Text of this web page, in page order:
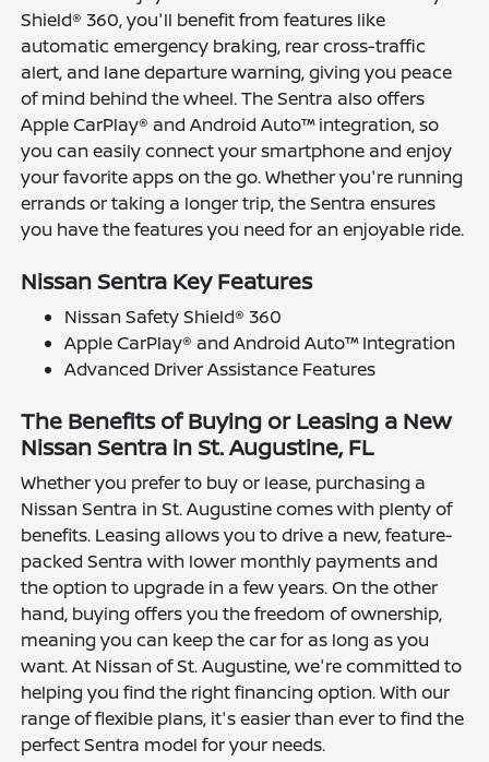
Shield® 360, you'll benefit from features like
automatic emergency braking, rear cross-traffic
alert, and lane departure warning, giving you peace
of mind behind the wheel. The Sentra also offers
Apple CarPlay® and Android Auto™ integration, so
you can easily connect your smartphone and enjoy
your favorite apps on the go. Whether you're running
errands or taking a longer trip, the Sentra ensures
you have the features you need for an enjoyable ride.
Nissan Sentra Key Features
Nissan Safety Shield® 360
Apple CarPlay® and Android Auto™ Integration
Advanced Driver Assistance Features
The Benefits of Buying or Leasing a New
Nissan Sentra in St. Augustine, FL
Whether you prefer to buy or lease, purchasing a
Nissan Sentra in St. Augustine comes with plenty of
benefits. Leasing allows you to drive a new, feature-
packed Sentra with lower monthly payments and
the option to upgrade in a few years. On the other
hand, buying offers you the freedom of ownership,
meaning you can keep the car for as long as you
want. At Nissan of St. Augustine, we're committed to
helping you find the right financing option. With our
range of flexible plans, it's easier than ever to find the
perfect Sentra model for your needs.